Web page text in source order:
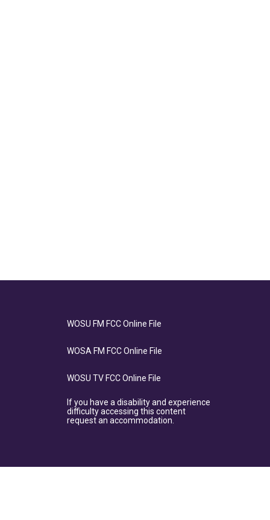
WOSU FM FCC Online File
WOSA FM FCC Online File
WOSU TV FCC Online File
If you have a disability and experience
difficulty accessing this content
request an accommodation.